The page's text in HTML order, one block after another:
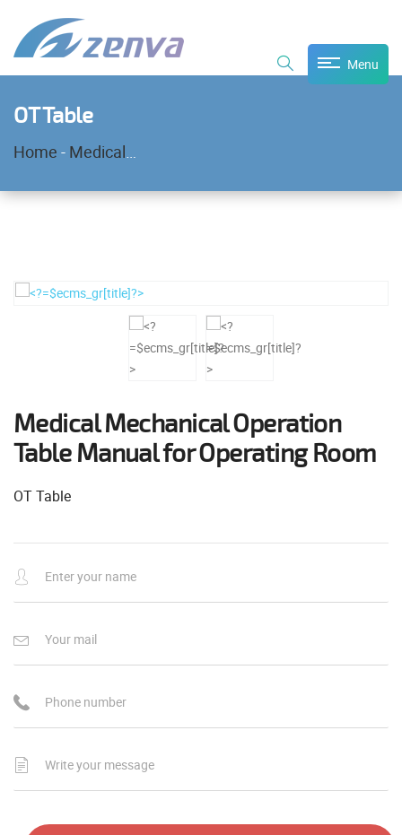
Menu
OT Table
Home - Medical Equipment
Medical Mechanical Operation
Table Manual for Operating Room
OT Table